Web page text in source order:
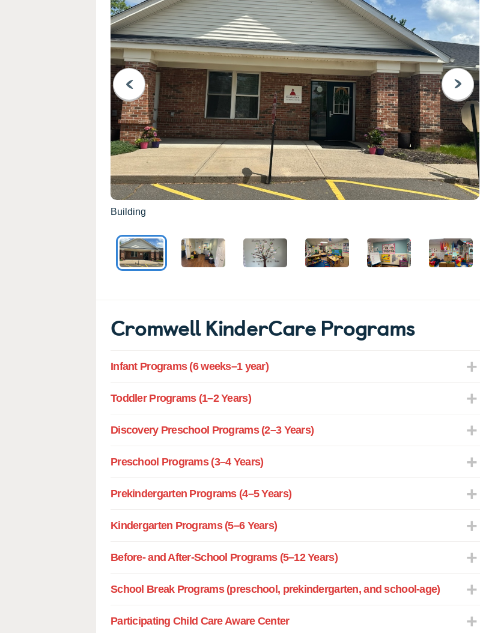
PREVIOUS
Building
NEXT
Cromwell KinderCare Programs
Infant Programs (6 weeks–1 year)
Toddler Programs (1–2 Years)
Discovery Preschool Programs (2–3 Years)
Preschool Programs (3–4 Years)
Prekindergarten Programs (4–5 Years)
Kindergarten Programs (5–6 Years)
Before- and After-School Programs (5–12 Years)
School Break Programs (preschool, prekindergarten, and school-age)
Participating Child Care Aware Center